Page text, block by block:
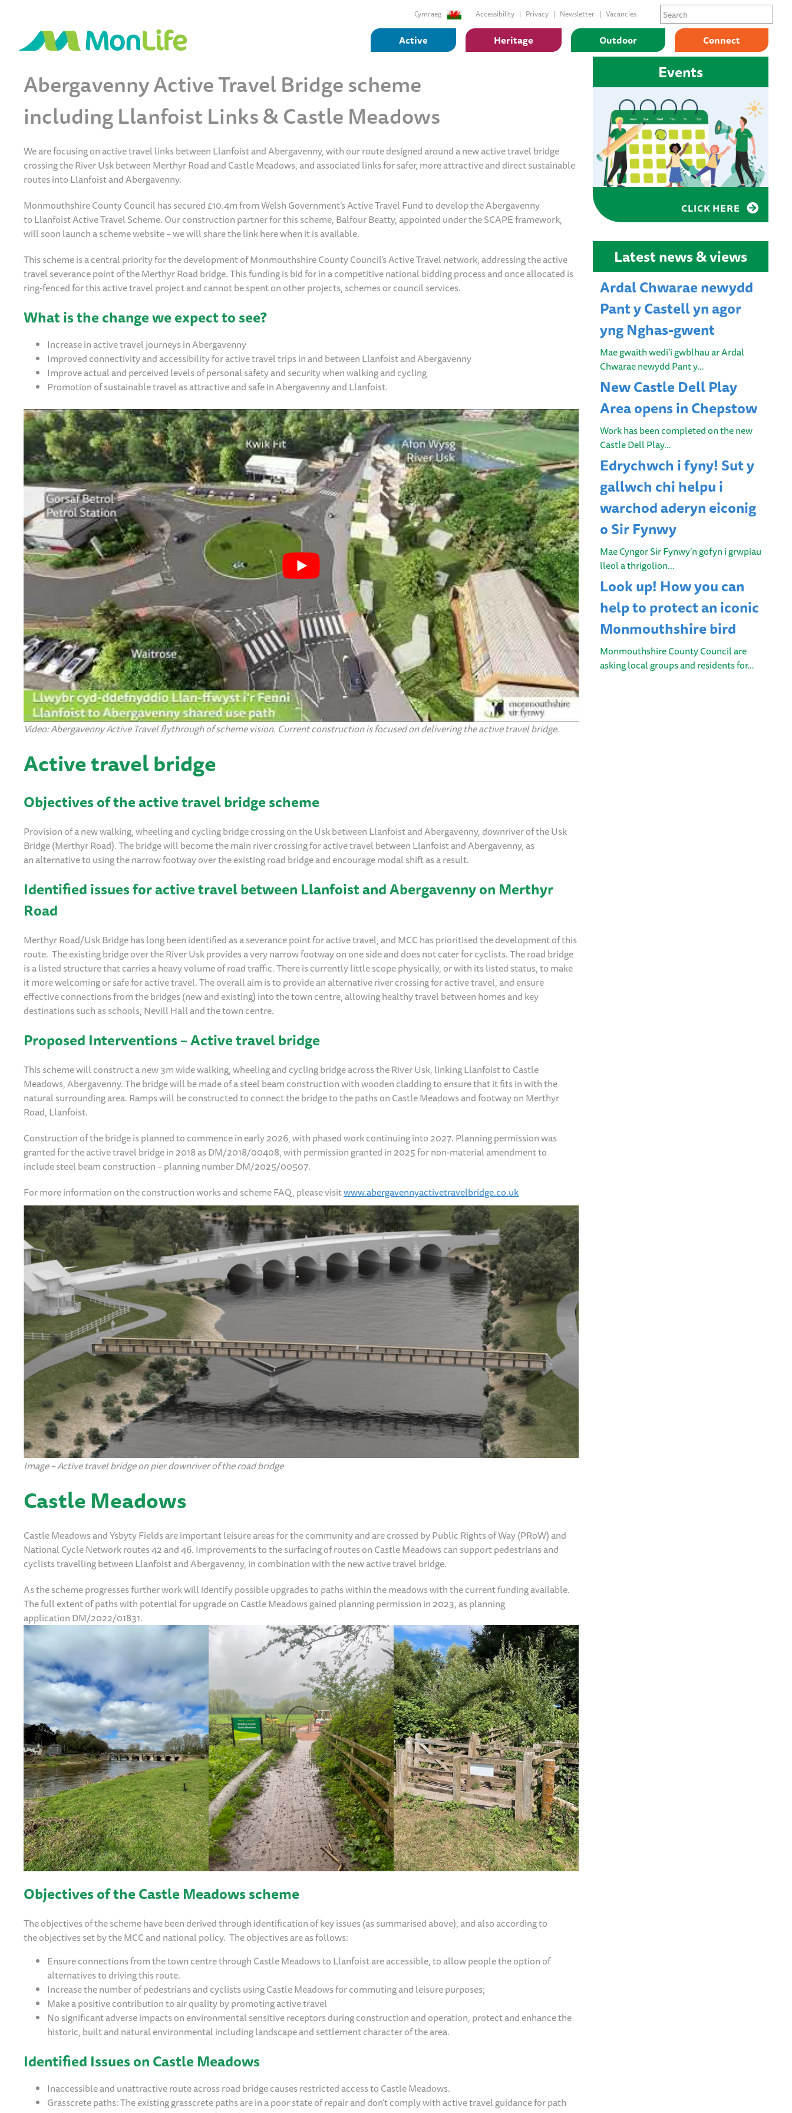
Cymraeg Accessibility Privacy Newsletter Vacancies
Active Heritage Outdoor Connect
Abergavenny Active Travel Bridge scheme
including Llanfoist Links & Castle Meadows
We are focusing on active travel links between Llanfoist and Abergavenny, with our route designed around a new active travel bridge
crossing the River Usk between Merthyr Road and Castle Meadows, and associated links for safer, more attractive and direct sustainable
routes into Llanfoist and Abergavenny.
Monmouthshire County Council has secured £10.4m from Welsh Government’s Active Travel Fund to develop the Abergavenny
to Llanfoist Active Travel Scheme. Our construction partner for this scheme, Balfour Beatty, appointed under the SCAPE framework,
will soon launch a scheme website – we will share the link here when it is available.
This scheme is a central priority for the development of Monmouthshire County Council’s Active Travel network, addressing the active
travel severance point of the Merthyr Road bridge. This funding is bid for in a competitive national bidding process and once allocated is
ring-fenced for this active travel project and cannot be spent on other projects, schemes or council services.
What is the change we expect to see?
Increase in active travel journeys in Abergavenny
Improved connectivity and accessibility for active travel trips in and between Llanfoist and Abergavenny
Improve actual and perceived levels of personal safety and security when walking and cycling
Promotion of sustainable travel as attractive and safe in Abergavenny and Llanfoist.
Video: Abergavenny Active Travel flythrough of scheme vision. Current construction is focused on delivering the active travel bridge.
Active travel bridge
Objectives of the active travel bridge scheme
Provision of a new walking, wheeling and cycling bridge crossing on the Usk between Llanfoist and Abergavenny, downriver of the Usk
Bridge (Merthyr Road). The bridge will become the main river crossing for active travel between Llanfoist and Abergavenny, as
an alternative to using the narrow footway over the existing road bridge and encourage modal shift as a result.
Identified issues for active travel between Llanfoist and Abergavenny on Merthyr
Road
Merthyr Road/Usk Bridge has long been identified as a severance point for active travel, and MCC has prioritised the development of this
route. The existing bridge over the River Usk provides a very narrow footway on one side and does not cater for cyclists. The road bridge
is a listed structure that carries a heavy volume of road traffic. There is currently little scope physically, or with its listed status, to make
it more welcoming or safe for active travel. The overall aim is to provide an alternative river crossing for active travel, and ensure
effective connections from the bridges (new and existing) into the town centre, allowing healthy travel between homes and key
destinations such as schools, Nevill Hall and the town centre.
Proposed Interventions–Active travel bridge
This scheme will construct a new 3m wide walking, wheeling and cycling bridge across the River Usk, linking Llanfoist to Castle
Meadows, Abergavenny. The bridge will be made of a steel beam construction with wooden cladding to ensure that it fits in with the
natural surrounding area. Ramps will be constructed to connect the bridge to the paths on Castle Meadows and footway on Merthyr
Road, Llanfoist.
Construction of the bridge is planned to commence in early 2026, with phased work continuing into 2027. Planning permission was
granted for the active travel bridge in 2018 as DM/2018/00408, with permission granted in 2025 for non-material amendment to
include steel beam construction – planning number DM/2025/00507.
For more information on the construction works and scheme FAQ, please visitwww.abergavennyactivetravelbridge.co.uk
Image – Active travel bridge on pier downriver of the road bridge
Castle Meadows
Castle Meadows and Ysbyty Fields are important leisure areas for the community and are crossed by Public Rights of Way (PRoW) and
National Cycle Network routes 42 and 46. Improvements to the surfacing of routes on Castle Meadows can support pedestrians and
cyclists travelling between Llanfoist and Abergavenny, in combination with the new active travel bridge.
As the scheme progresses further work will identify possible upgrades to paths within the meadows with the current funding available.
The full extent of paths with potential for upgrade on Castle Meadows gained planning permission in 2023, as planning
application DM/2022/01831.
Objectives of the Castle Meadows scheme
The objectives of the scheme have been derived through identification of key issues (as summarised above), and also according to
the objectives set by the MCC and national policy. The objectives are as follows:
Ensure connections from the town centre through Castle Meadows to Llanfoist are accessible, to allow people the option of
alternatives to driving this route.
Increase the number of pedestrians and cyclists using Castle Meadows for commuting and leisure purposes;
Make a positive contribution to air quality by promoting active travel
No significant adverse impacts on environmental sensitive receptors during construction and operation, protect and enhance the
historic, built and natural environmental including landscape and settlement character of the area.
Identified Issues on Castle Meadows
Inaccessible and unattractive route across road bridge causes restricted access to Castle Meadows.
Grasscrete paths: The existing grasscrete paths are in a poor state of repair and don’t comply with active travel guidance for path
Events
CLICK HERE
Latest news & views
Ardal Chwarae newydd
Pant y Castell yn agor
yng Nghas-gwent
Mae gwaith wedi’i gwblhau ar Ardal
Chwarae newydd Pant y…
New Castle Dell Play
Area opens in Chepstow
Work has been completed on the new
Castle Dell Play…
Edrychwch i fyny! Sut y
gallwch chi helpu i
warchod aderyn eiconig
o Sir Fynwy
Mae Cyngor Sir Fynwy’n gofyn i grwpiau
lleol a thrigolion…
Look up! How you can
help to protect an iconic
Monmouthshire bird
Monmouthshire County Council are
asking local groups and residents for…